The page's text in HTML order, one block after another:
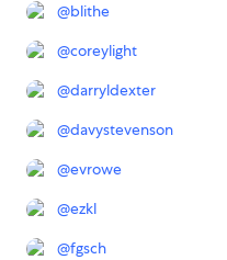
@blithe
@coreylight
@darryldexter
@davystevenson
@evrowe
@ezkl
@fgsch